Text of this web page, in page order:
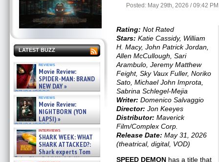
LATEST BUZZ
reviews
Movie Review:
SPIDER-MAN: BRAND
NEW DAY »
07/31/2026
reviews
Movie Review:
NIGHTBORN (YON
LAPSI) »
07/31/2026
interviews
SHARK WEEK: WHAT
SHARK ATTACKED?:
Shark experts Tom
“the Blowfish” Hird & Kinga
Posted: May 29th, 2026 / 09:42 PM
Rating:Not Rated
Stars: Katie Cassidy, William
H. Macy, John Patrick Jordan,
Allen McCullough, Sari
Arambulo, Jeremy Matthew
Feight, Sky Vaux Fuller, Noriko
Sato, Michael John Improta,
Sabrina Schlegel-Mejia
Writer: Domenico Salvaggio
Director: Jon Keeyes
Distributor: Maverick
Film/Complex Corp.
Release Date: May 31, 2026
(theatrical, digital, VOD)
SPEED DEMON has a title that